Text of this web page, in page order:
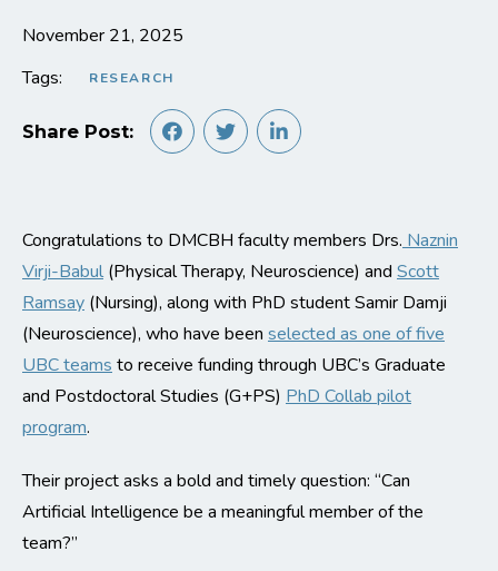
November 21, 2025
Tags:
RESEARCH
Share Post:
Congratulations to DMCBH faculty members Drs. Naznin
Virji-Babul (Physical Therapy, Neuroscience) and Scott
Ramsay (Nursing), along with PhD student Samir Damji
(Neuroscience), who have been selected as one of five
UBC teams to receive funding through UBC’s Graduate
and Postdoctoral Studies (G+PS) PhD Collab pilot
program.
Their project asks a bold and timely question: “Can
Artificial Intelligence be a meaningful member of the
team?”